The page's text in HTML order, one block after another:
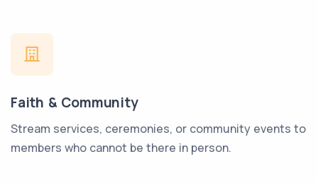
Faith & Community
Stream services, ceremonies, or community events to
members who cannot be there in person.